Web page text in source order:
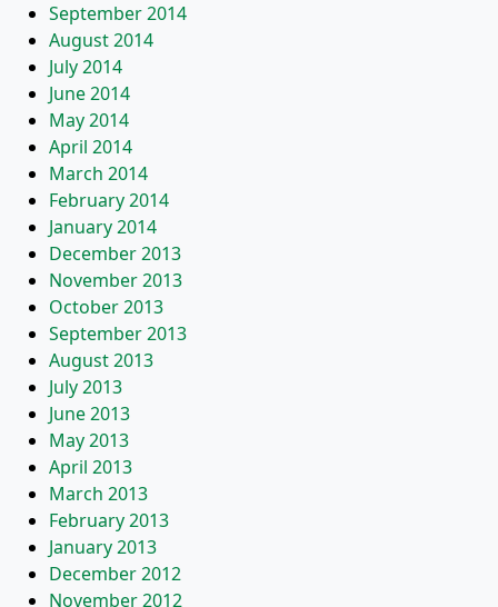
September 2014
August 2014
July 2014
June 2014
May 2014
April 2014
March 2014
February 2014
January 2014
December 2013
November 2013
October 2013
September 2013
August 2013
July 2013
June 2013
May 2013
April 2013
March 2013
February 2013
January 2013
December 2012
November 2012